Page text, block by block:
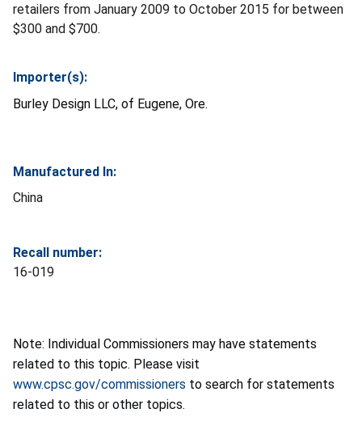
retailers from January 2009 to October 2015 for between
$300 and $700.
Importer(s):
Burley Design LLC, of Eugene, Ore.
Manufactured In:
China
Recall number:
16-019
Note: Individual Commissioners may have statements
related to this topic. Please visit
www.cpsc.gov/commissioners to search for statements
related to this or other topics.